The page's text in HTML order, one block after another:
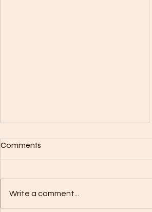
Plant Grafting & Gardening
Here's a basic guide on how to
Used for making clean cuts on
plant stems....
Comments
Write a comment...